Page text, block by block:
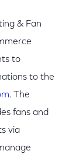
& Fan
to
to the
. The
fans and
via